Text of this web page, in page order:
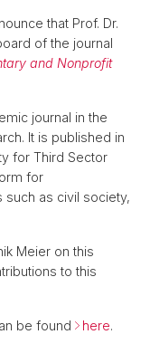
that Prof. Dr.
of the journal
and Nonprofit
journal in the
It is published in
for Third Sector
for
as civil society,
Meier on this
to this
be found here.